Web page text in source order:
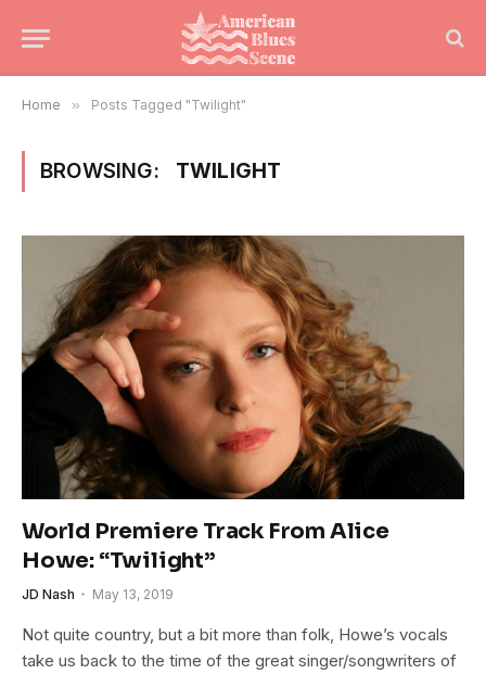
Home » Posts Tagged "Twilight"
BROWSING: TWILIGHT
World Premiere Track From Alice
Howe: “Twilight”
JD Nash May 13, 2019
Not quite country, but a bit more than folk, Howe’s vocals
take us back to the time of the great singer/songwriters of